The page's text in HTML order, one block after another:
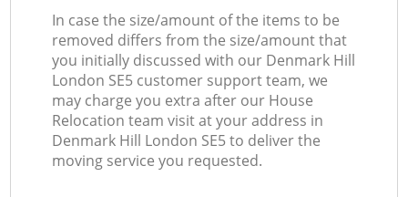
In case the size/amount of the items to be
removed differs from the size/amount that
you initially discussed with our Denmark Hill
London SE5 customer support team, we
may charge you extra after our House
Relocation team visit at your address in
Denmark Hill London SE5 to deliver the
moving service you requested.